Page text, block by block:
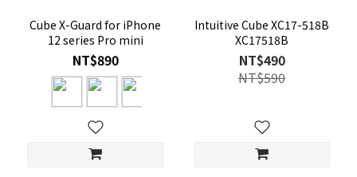
Cube X-Guard for iPhone
12 series Pro mini
NT$890
Intuitive Cube XC17-518B
XC17518B
NT$490
NT$590